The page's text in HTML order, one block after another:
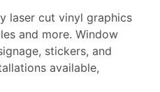
laser cut vinyl graphics
and more. Window
stickers, and
available,